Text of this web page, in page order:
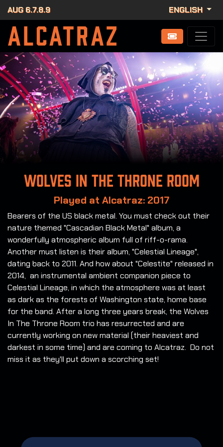
AUG 6.7.8.9 ENGLISH
Wolves in the Throne Room
Played at Alcatraz: 2017
Bearers of the US black metal. You must check out their
nature themed "Cascadian Black Metal" album, a
wonderfully atmospheric album full of riff-o-rama.
Another must listen is their album, "Celestial Lineage",
dating back to 2011. And how about "Celestite" released in
2014, an instrumental ambient companion piece to
Celestial Lineage, in which the atmosphere was at least
as dark as the forests of Washington state, home base
for the band. After a long three years break, the Wolves
In The Throne Room trio has resurrected and are
currently working on new material (their heaviest and
darkest in some time) and are coming to Alcatraz. Do not
miss it as they'll put down a scorching set!